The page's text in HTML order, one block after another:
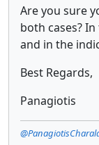
Are you sure
both cases?
and in the
Best Regards,
Panagiotis